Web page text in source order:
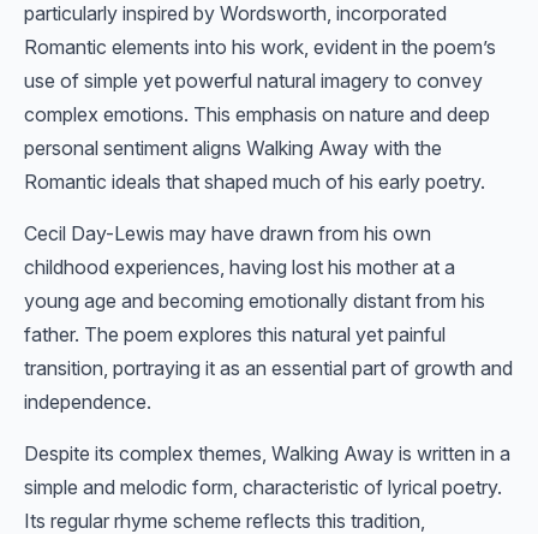
particularly inspired by Wordsworth, incorporated
Romantic elements into his work, evident in the poem’s
use of simple yet powerful natural imagery to convey
complex emotions. This emphasis on nature and deep
personal sentiment aligns Walking Away with the
Romantic ideals that shaped much of his early poetry.
Cecil Day-Lewis may have drawn from his own
childhood experiences, having lost his mother at a
young age and becoming emotionally distant from his
father. The poem explores this natural yet painful
transition, portraying it as an essential part of growth and
independence.
Despite its complex themes, Walking Away is written in a
simple and melodic form, characteristic of lyrical poetry.
Its regular rhyme scheme reflects this tradition,